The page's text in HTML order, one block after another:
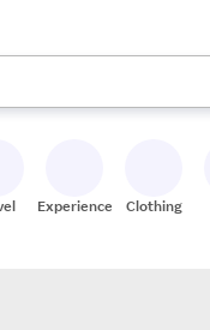
up and down arrow
Experiences Clothing